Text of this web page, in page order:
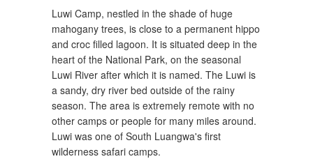
Luwi Camp, nestled in the shade of huge
mahogany trees, is close to a permanent hippo
and croc filled lagoon. It is situated deep in the
heart of the National Park, on the seasonal
Luwi River after which it is named. The Luwi is
a sandy, dry river bed outside of the rainy
season. The area is extremely remote with no
other camps or people for many miles around.
Luwi was one of South Luangwa's first
wilderness safari camps.